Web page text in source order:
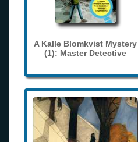
A Kalle Blomkvist Mystery
(1): Master Detective